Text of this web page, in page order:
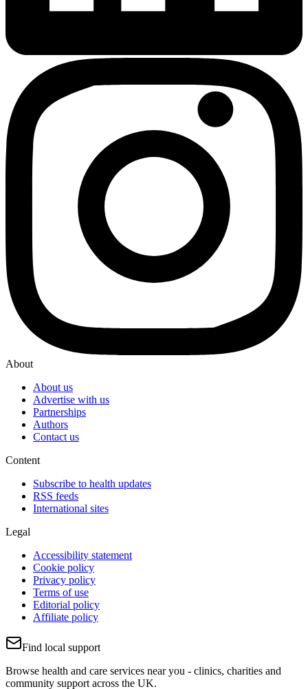
About
About us
Advertise with us
Partnerships
Authors
Contact us
Content
Subscribe to health updates
RSS feeds
International sites
Legal
Accessibility statement
Cookie policy
Privacy policy
Terms of use
Editorial policy
Affiliate policy
Find local support
Browse health and care services near you - clinics, charities and
community support across the UK.